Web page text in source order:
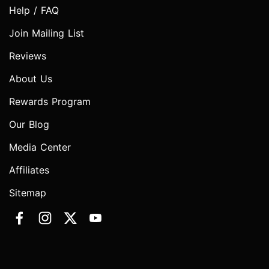
Help / FAQ
Join Mailing List
Reviews
About Us
Rewards Program
Our Blog
Media Center
Affiliates
Sitemap